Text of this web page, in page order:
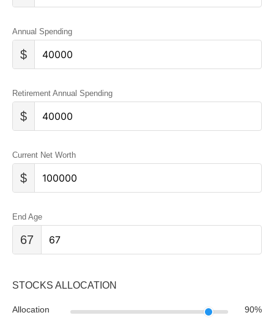
Annual Spending
$
Retirement Annual Spending
$
Current Net Worth
$
End Age
67
STOCKS ALLOCATION
Allocation 90%